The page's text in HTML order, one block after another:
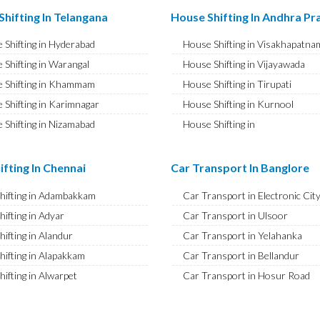
in Hisar
in Bhiwani
in Panipat
in Jaipur
in Jodhpur
in Udaipur
in Jhunjhunu
in Dholpur
in Jammu
in Srinagar
in Udhampur
in Chandigarh
Bike Shifting in Ameenpur
Bike Shifting in Abids
Bike Shifting in Almasguda
Bike Shifting in Anandbagh
Bike Shifting in Adikmet
Bike Shifting in Adarsh Nagar
Bike Shifting in Abdullapurmet
Bike Shifting in Banjara Hills
Bike Shifting in Beeramguda
Bike Shifting in Bachupally
Bike Shifting in Begumpet
Bike Shifting in Bowenpally
In Telangana
Shifting in Hyderabad
Shifting in Warangal
Shifting in Khammam
Shifting in Karimnagar
Shifting in Nizamabad
Shifting in Adilabad
Shifting in Secunderabad
Shifting in Bhadrachalam
Shifting in Siddipet
House Shifting In Andhra
House Shifting in
House Shifting in Vijayawada
House Shifting in Tirupati
House Shifting in Kurnool
House Shifting in
House Shifting in Chittoor
House Shifting in Ongole
House Shifting in Banaswadi
House Shifting in Eluru
House Shifting in Vizianagaram
In Chennai
in Adambakkam
in Adyar
in Alandur
in Alapakkam
in Alwarpet
Car Transport In Banglore
Car Transport in Electronic City
Car Transport in Ulsoor
Car Transport in Yelahanka
Car Transport in Bellandur
Car Transport in Hosur Road